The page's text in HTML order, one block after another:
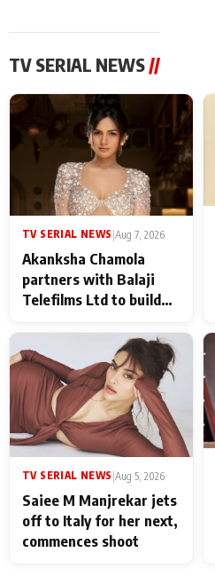
TV SERIAL NEWS //
TV SERIAL NEWS |Aug 7, 2026
Akanksha Chamola
partners with Balaji
Telefilms Ltd to build
TV SERIAL NEWS |Aug 5, 2026
Saiee M Manjrekar jets
off to Italy for her next,
commences shoot